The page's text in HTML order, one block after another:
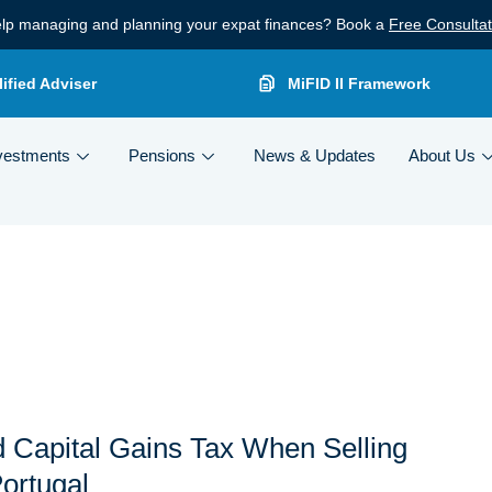
managing and planning your expat finances? Book a Free
Adviser MiFID II Framework
Pensions News & Updates About Us
Capital Gains Tax When Selling